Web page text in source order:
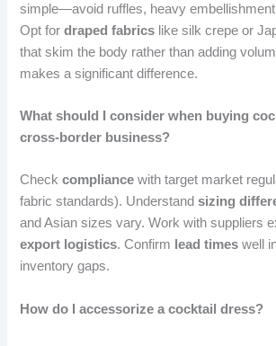
simple—avoid ruffles, heavy
Opt fordraped fabrics like silk crepe or
that skim the body rather than adding
makes a significant difference.
What should I consider when buying
cross-border business?
Checkcompliance with target market
fabric standards). Understandsizing
and Asian sizes vary. Work with suppliers
export logistics. Confirm lead times well
inventory gaps.
How do I accessorize a cocktail dress?